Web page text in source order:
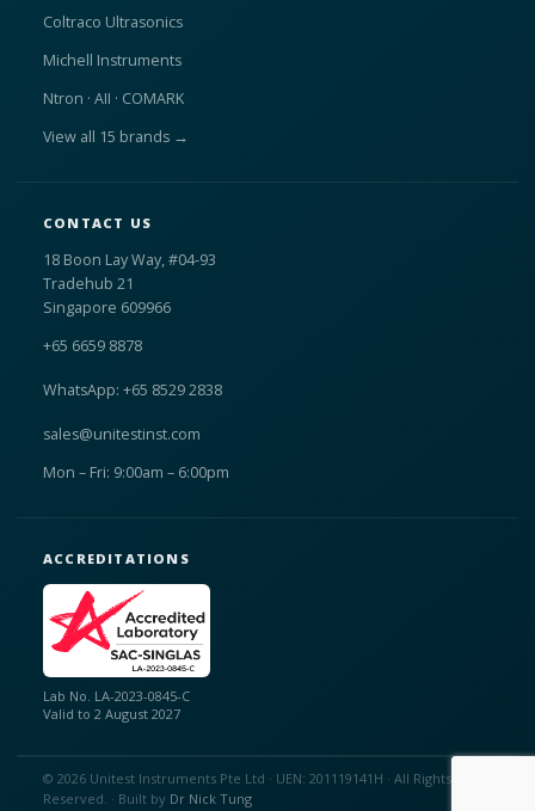
Coltraco Ultrasonics
Michell Instruments
Ntron · AII · COMARK
View all 15 brands →
CONTACT US
18 Boon Lay Way, #04-93
Tradehub 21
Singapore 609966
+65 6659 8878
WhatsApp: +65 8529 2838
sales@unitestinst.com
Mon – Fri: 9:00am – 6:00pm
ACCREDITATIONS
Lab No. LA-2023-0845-C
Valid to 2 August 2027
© 2026 Unitest Instruments Pte Ltd · UEN: 201119141H · All Rights
Reserved. · Built by Dr Nick Tung